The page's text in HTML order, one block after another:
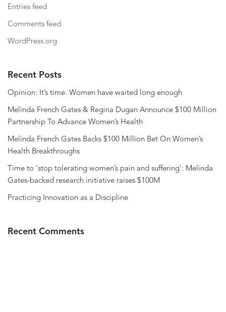
Entries feed
Comments feed
WordPress.org
Recent Posts
Opinion: It’s time. Women have waited long enough
Melinda French Gates & Regina Dugan Announce $100 Million
Partnership To Advance Women’s Health
Melinda French Gates Backs $100 Million Bet On Women’s
Health Breakthroughs
Time to ‘stop tolerating women’s pain and suffering’: Melinda
Gates-backed research initiative raises $100M
Practicing Innovation as a Discipline
Recent Comments